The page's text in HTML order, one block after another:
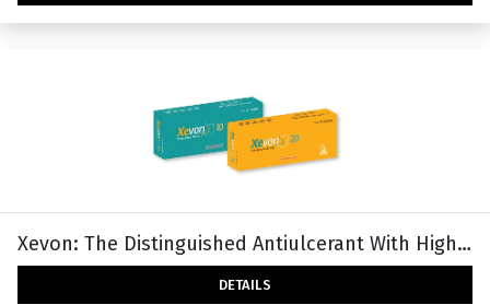
Xevon: The Distinguished Antiulcerant With Higher PH Holding Time Ratio (HTR).
DETAILS